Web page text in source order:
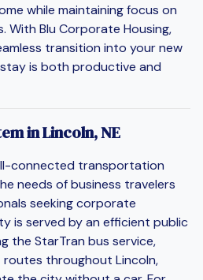
while maintaining focus on
With Blu Corporate Housing,
transition into your new
is both productive and
in Lincoln, NE
connected transportation
needs of business travelers
seeking corporate
is served by an efficient public
the StarTran bus service,
throughout Lincoln,